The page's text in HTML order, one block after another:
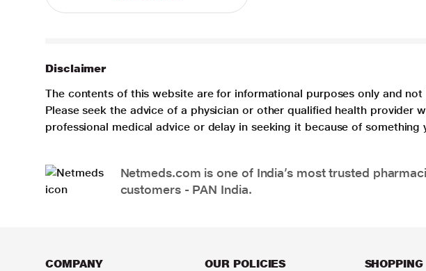
Disclaimer
The contents of this website are for informational purposes only and
Please seek the advice of a physician or other qualified health
professional medical advice or delay in seeking it because of something
Netmeds.com is one of India’s most trusted
customers - PAN India.
COMPANY OUR POLICIES SHOPPING